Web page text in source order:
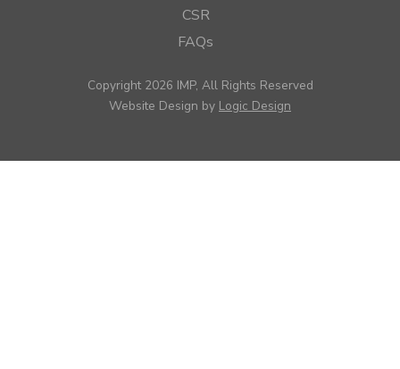
CSR
FAQs
Copyright 2026 IMP, All Rights Reserved
Website Design by Logic Design